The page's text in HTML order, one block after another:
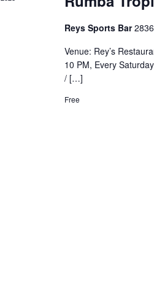
Reys Sports Bar
Venue: Rey’s
10 PM, Every
/ […]
Free